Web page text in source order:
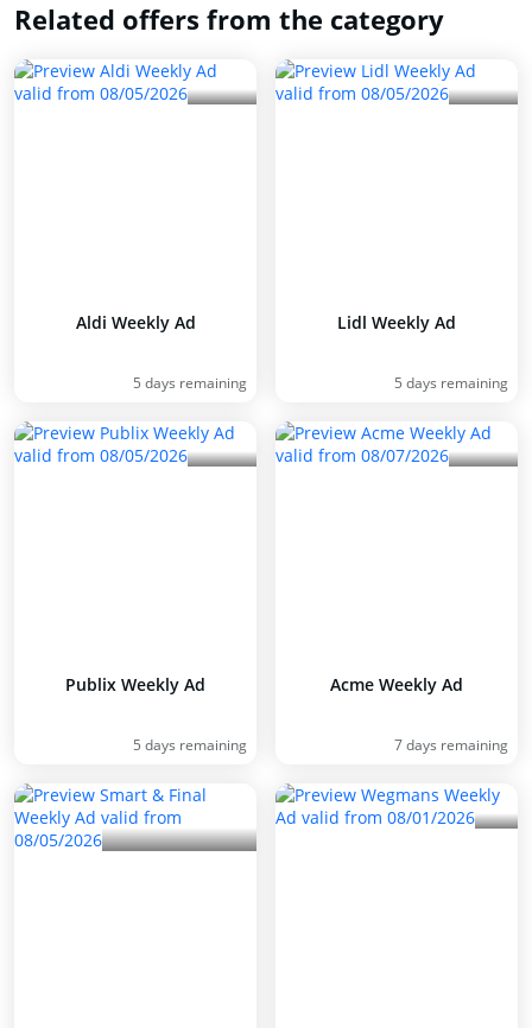
Related offers from the category
Aldi Weekly Ad
5 days remaining
Lidl Weekly Ad
5 days remaining
Publix Weekly Ad
5 days remaining
Acme Weekly Ad
7 days remaining